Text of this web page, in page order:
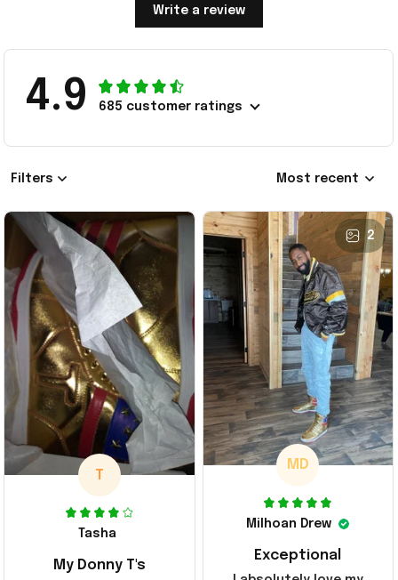
Write a review
4.9 685 customer ratings
Filters Most recent
T
Tasha
My Donny T's
2
MD
Milhoan Drew
Exceptional